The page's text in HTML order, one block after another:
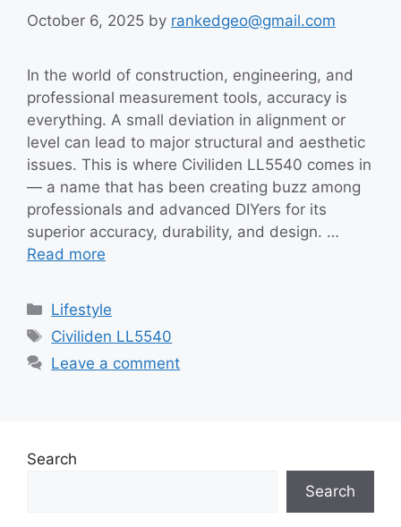
October 6, 2025 by rankedgeo@gmail.com
In the world of construction, engineering, and
professional measurement tools, accuracy is
everything. A small deviation in alignment or
level can lead to major structural and aesthetic
issues. This is where Civiliden LL5540 comes in
— a name that has been creating buzz among
professionals and advanced DIYers for its
superior accuracy, durability, and design. …
Read more
Categories
Lifestyle
Tags
Civiliden LL5540
Leave a comment
Search
Search